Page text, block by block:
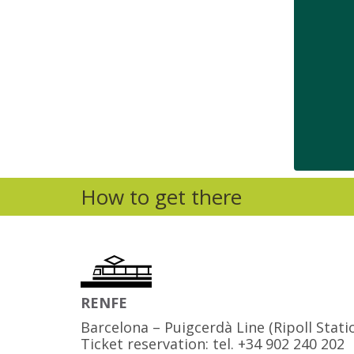
How to get there
RENFE
Barcelona – Puigcerdà Line (Ripoll
Ticket reservation: tel. +34 902 240 202